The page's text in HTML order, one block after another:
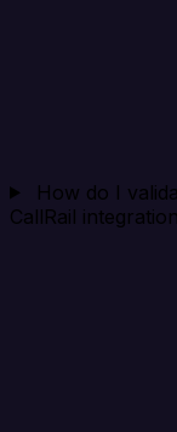
How do I
CallRail